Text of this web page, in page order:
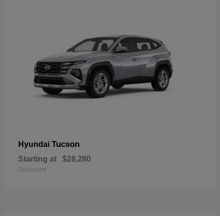
Hyundai Tucson
Starting at $28,280
Disclosure